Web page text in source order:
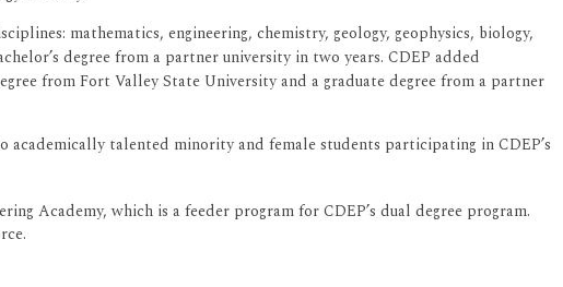
mathematics, engineering, chemistry, geology, geophysics, biology,
degree from a partner university in two years. CDEP added
from Fort Valley State University and a graduate degree from a partner
academically talented minority and female students participating in CDEP’s
Academy, which is a feeder program for CDEP’s dual degree program.